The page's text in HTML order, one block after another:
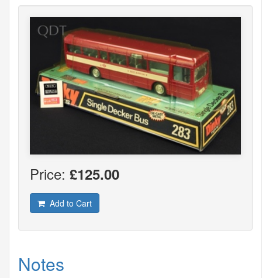
Price: £125.00
Add to Cart
Notes